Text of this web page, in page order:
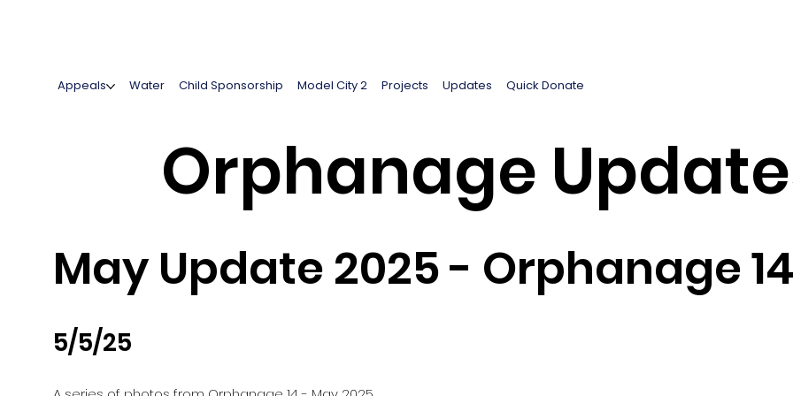
Appeals Water Child Sponsorship Model City 2 Projects Updates Quick Donate
May Update 2025 - Orphanage 14
5/5/25
Orphanage